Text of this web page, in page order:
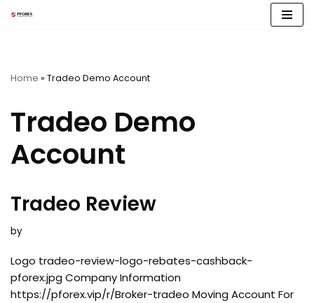
Home » Tradeo Demo Account
Tradeo Demo
Account
Tradeo Review
by
Logo tradeo-review-logo-rebates-cashback-
pforex.jpg Company Information
https://pforex.vip/r/Broker-tradeo Moving Account For